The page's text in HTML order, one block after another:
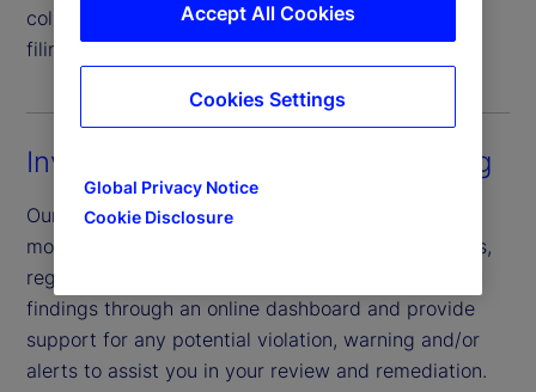
collection, storage and calculation for regulatory
filings globally.
Investment compliance monitoring
Our post-trade investment compliance service
monitors and reviews funds investment restrictions,
regulatory and non-regulatory alike. We report all
findings through an online dashboard and provide
support for any potential violation, warning and/or
alerts to assist you in your review and remediation.
Global Privacy Notice
Cookie Disclosure
Accept All Cookies
Cookies Settings